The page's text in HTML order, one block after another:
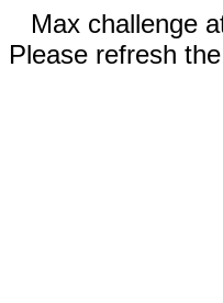
Max challenge
Please refresh